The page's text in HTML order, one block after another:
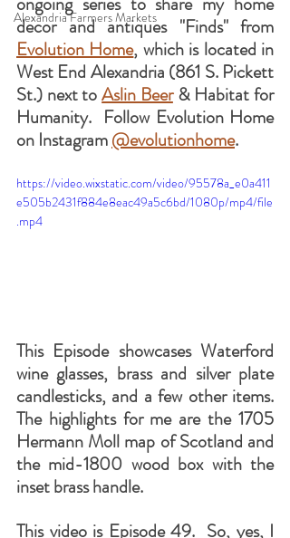
Alexandria Farmers Markets
Evolution Home, which is located in
West End Alexandria (861 S. Pickett
St.) next to Aslin Beer & Habitat for
Humanity.  Follow Evolution Home
on Instagram @evolutionhome.
https://video.wixstatic.com/video/95578a_e0a411
e505b2431f884e8eac49a5c6bd/1080p/mp4/file
.mp4
This Episode showcases Waterford
wine glasses, brass and silver plate
candlesticks, and a few other items.
The highlights for me are the 1705
Hermann Moll map of Scotland and
the mid-1800 wood box with the
inset brass handle.
This video is Episode 49.  So, yes, I